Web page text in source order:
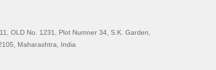
OLD No. 1231, Plot Numner 34, S.K. Garden,
Maharashtra, India